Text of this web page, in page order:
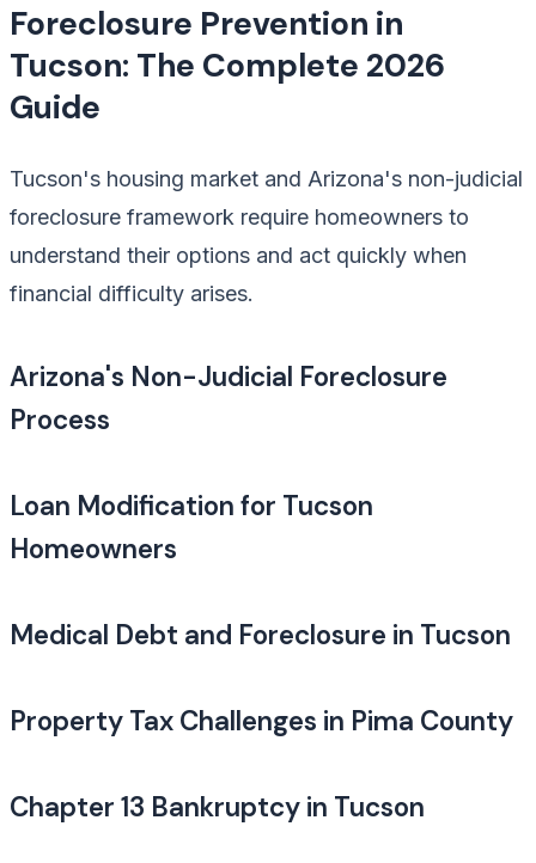
Foreclosure Prevention in
Tucson: The Complete 2026
Guide
Tucson's housing market and Arizona's non-judicial
foreclosure framework require homeowners to
understand their options and act quickly when
financial difficulty arises.
Arizona's Non-Judicial Foreclosure
Process
Loan Modification for Tucson
Homeowners
Medical Debt and Foreclosure in Tucson
Property Tax Challenges in Pima County
Chapter 13 Bankruptcy in Tucson